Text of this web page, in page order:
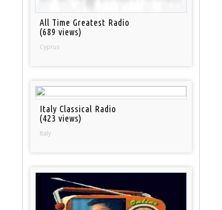
All Time Greatest Radio
(689 views)
Cyprus
Italy Classical Radio
(423 views)
Italy